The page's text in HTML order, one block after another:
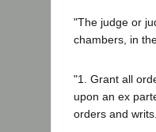
"The judge or
chambers, in
"1. Grant all
upon an ex
orders and